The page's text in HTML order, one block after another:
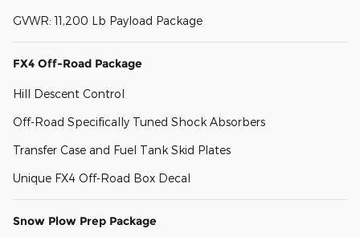
GVWR: 11,200 Lb Payload Package
FX4 Off-Road Package
Hill Descent Control
Off-Road Specifically Tuned Shock Absorbers
Transfer Case and Fuel Tank Skid Plates
Unique FX4 Off-Road Box Decal
Snow Plow Prep Package